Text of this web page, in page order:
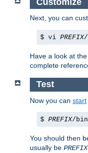
Next, you can
$ vi PREFIX/
Have a look at
complete
Test
Now you can start
$ PREFIX/
You should then
usually be PREFIX